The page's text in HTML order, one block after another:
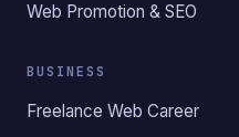
Web Promotion & SEO
BUSINESS
Freelance Web Career